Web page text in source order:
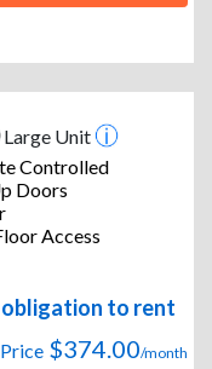
Large Unit
Controlled
Doors
Access
obligation to rent
$374.00/month